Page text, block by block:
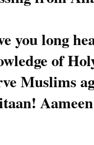
you long
of
Muslims
Aameen